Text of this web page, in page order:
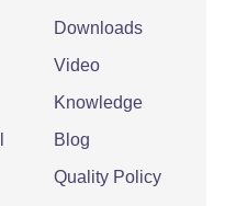
Downloads
Video
Knowledge
Blog
Quality Policy